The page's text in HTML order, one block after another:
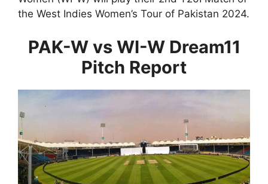
the West Indies Women’s Tour of Pakistan 2024.
PAK-W vs WI-W Dream11
Pitch Report